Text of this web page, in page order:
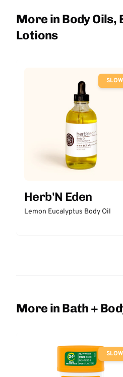
More in Body Oils,
Lotions
SLOW
Herb'N Eden
Lemon Eucalyptus Body Oil
More in Bath +
SLOW